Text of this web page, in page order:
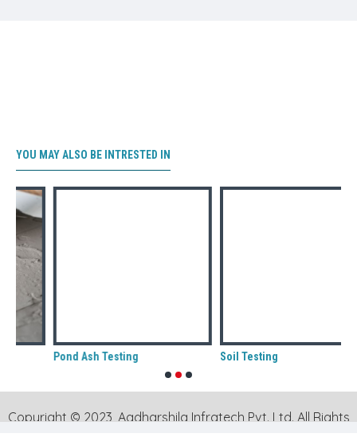
YOU MAY ALSO BE INTRESTED IN
Pond Ash Testing Soil Testing
Copyright © 2023, Aadharshila Infratech Pvt. Ltd. All Rights